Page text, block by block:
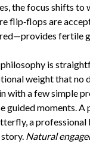
the focus shifts to
flip‑flops are
fertile
is
weight that no
with a few simple
guided moments. A
a professional
Natural